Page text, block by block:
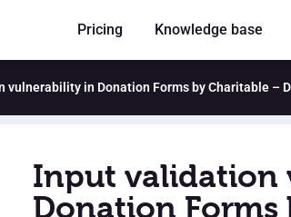
Pricing Knowledge base
vulnerability in Donation Forms by Charitable –
Input validation
Donation